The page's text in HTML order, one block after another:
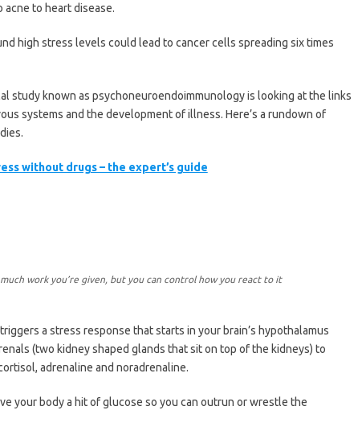
to heart disease.
high stress levels could lead to cancer cells spreading six times
study known as psychoneuroendoimmunology is looking at the links
systems and the development of illness. Here’s a rundown of
without drugs – the expert’s guide
work you’re given, but you can control how you react to it
a stress response that starts in your brain’s hypothalamus
(two kidney shaped glands that sit on top of the kidneys) to
adrenaline and noradrenaline.
your body a hit of glucose so you can outrun or wrestle the